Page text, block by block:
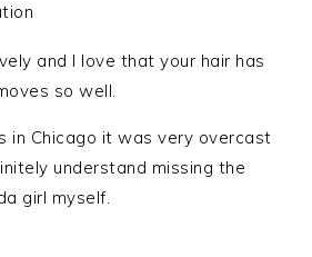
and I love that your hair has
so well.
in Chicago it was very overcast
understand missing the
girl myself.